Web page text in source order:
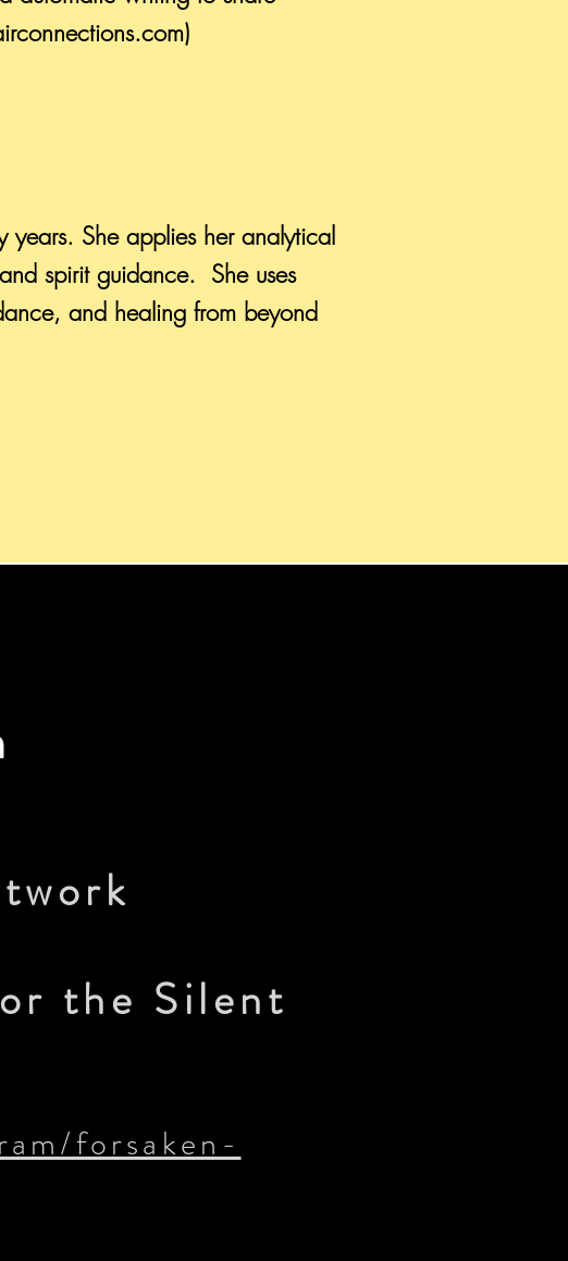
years. She applies her analytical
spirit guidance. She uses
and healing from beyond
the Silent
forsaken-